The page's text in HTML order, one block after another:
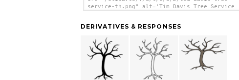
service-th.png" alt='Tim Davis Tree Service
DERIVATIVES & RESPONSES